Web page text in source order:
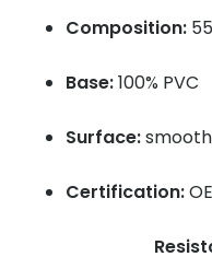
Composition:
Base:100% PVC
Surface:
Certification: